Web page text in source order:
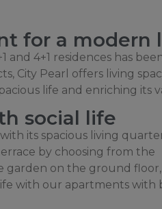
for a modern
and 4+1 residences has
City Pearl offers living
life and enriching its
social life
its spacious living
by choosing from the
garden on the ground
with our apartments with